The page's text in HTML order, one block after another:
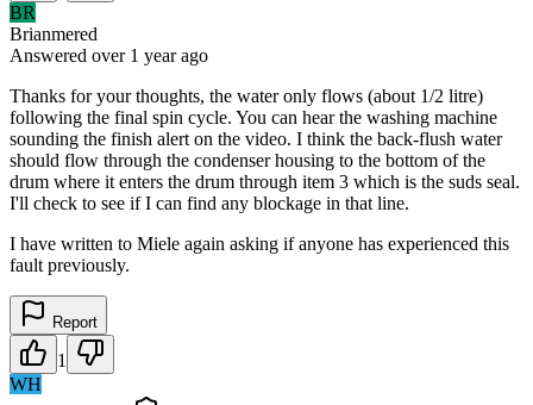
BR
Brianmered
Answered over 1 yearago
Thanks for your thoughts, the water only flows (about 1/2 litre)
following the final spin cycle. You can hear the washing machine
sounding the finish alert on the video. I think the back-flush water
should flow through the condenser housing to the bottom of the
drum where it enters the drum through item 3 which is the suds seal.
I'll check to see if I can find any blockage in that line.
I have written to Miele again asking if anyone has experienced this
fault previously.
Report
1
WH